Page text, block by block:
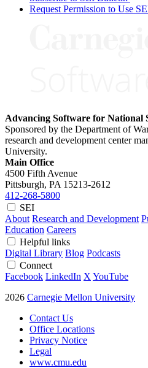
Request Permission to Use
Advancing Software for National
Sponsored by the Department of
research and development center
University.
Main Office
4500 Fifth Avenue
Pittsburgh, PA 15213-2612
412-268-5800
SEI
About Research and Development
Education Careers
Helpful links
Digital Library Blog Podcasts
Connect
Facebook LinkedIn X YouTube
2026 Carnegie Mellon University
Contact Us
Office Locations
Privacy Notice
Legal
www.cmu.edu